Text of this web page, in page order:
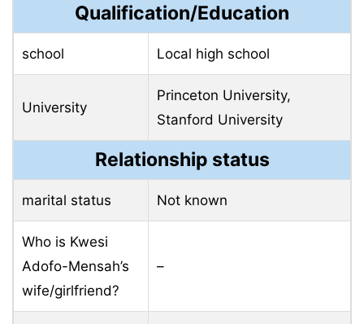
Qualification/Education
school Local high school
University
Princeton University,
Stanford University
Relationship status
marital status Not known
Who is Kwesi
Adofo-Mensah’s
wife/girlfriend?
–